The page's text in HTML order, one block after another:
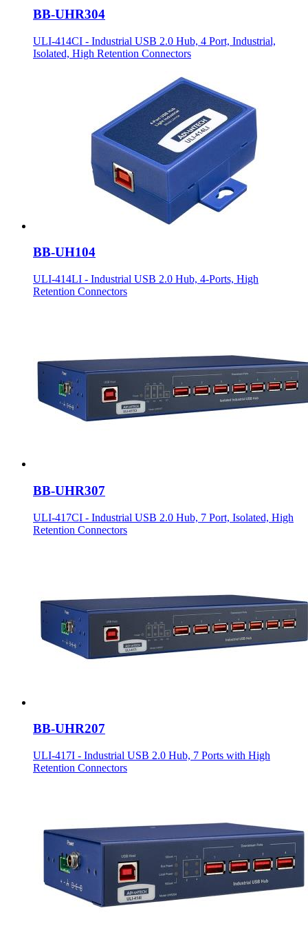
BB-UHR304
ULI-414CI - Industrial USB 2.0 Hub, 4 Port, Industrial,
Isolated, High Retention Connectors
BB-UH104
ULI-414LI - Industrial USB 2.0 Hub, 4-Ports, High
Retention Connectors
BB-UHR307
ULI-417CI - Industrial USB 2.0 Hub, 7 Port, Isolated, High
Retention Connectors
BB-UHR207
ULI-417I - Industrial USB 2.0 Hub, 7 Ports with High
Retention Connectors